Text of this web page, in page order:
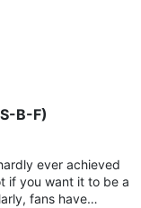
B-F)
ever achieved
if you want it to be a
fans have